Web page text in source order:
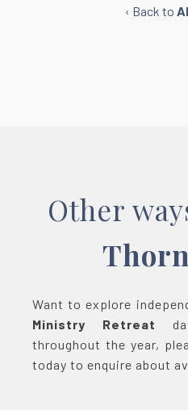
‹ Back to
Other
Want to explore
Ministry Retreat
throughout the year,
today to enquire about